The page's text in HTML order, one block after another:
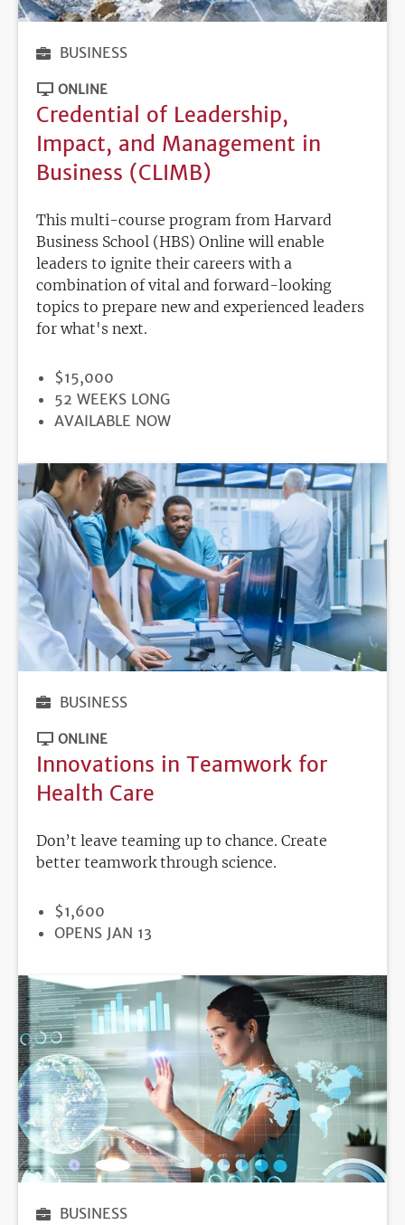
BUSINESS
ONLINE
Credential of Leadership,
Impact, and Management in
Business (CLIMB)
This multi-course program from Harvard
Business School (HBS) Online will enable
leaders to ignite their careers with a
combination of vital and forward-looking
topics to prepare new and experienced leaders
for what's next.
PRICE
$15,000
DURATION
52 WEEKS LONG
REGISTRATION
AVAILABLE NOW
BUSINESS
ONLINE
Innovations in Teamwork for
Health Care
Don’t leave teaming up to chance. Create
better teamwork through science.
PRICE
$1,600
REGISTRATION
OPENS JAN 13
BUSINESS